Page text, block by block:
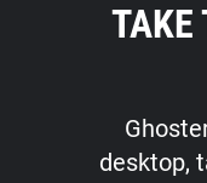
TAKE
desktop,